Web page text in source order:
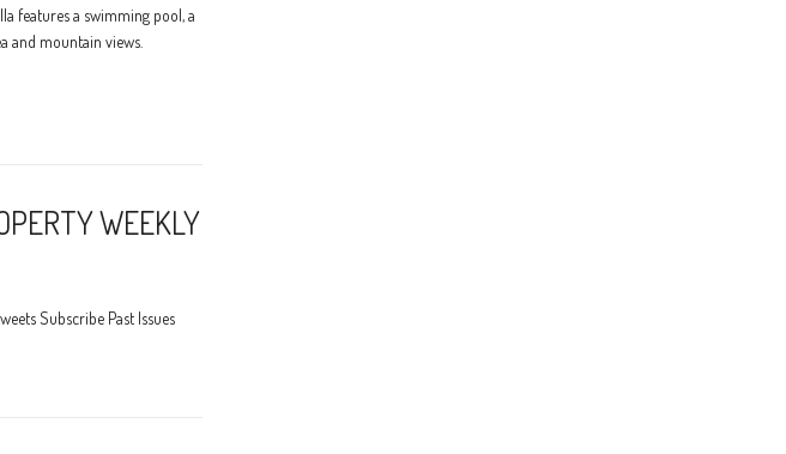
features a swimming pool, a
and mountain views.
WEEKLY
Subscribe Past Issues